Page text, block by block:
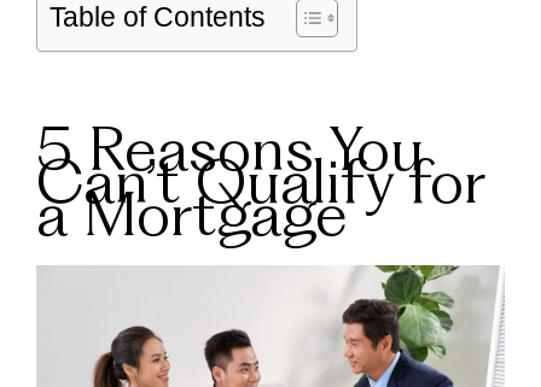
Table of Contents
5 Reasons You
Can’t Qualify for
a Mortgage